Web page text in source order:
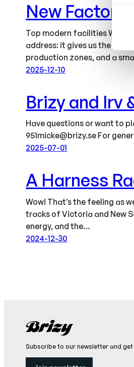
New Factory
Top modern facilities
address: it gives us the
production zones, and a
2025-12-10
Brizy and Irv
Have questions or want to
951micke@brizy.se For
2025-07-01
A Harness
Wow! That’s the feeling as
tracks of Victoria and New
energy, and the…
2024-12-30
Subscribe to our newsletter and